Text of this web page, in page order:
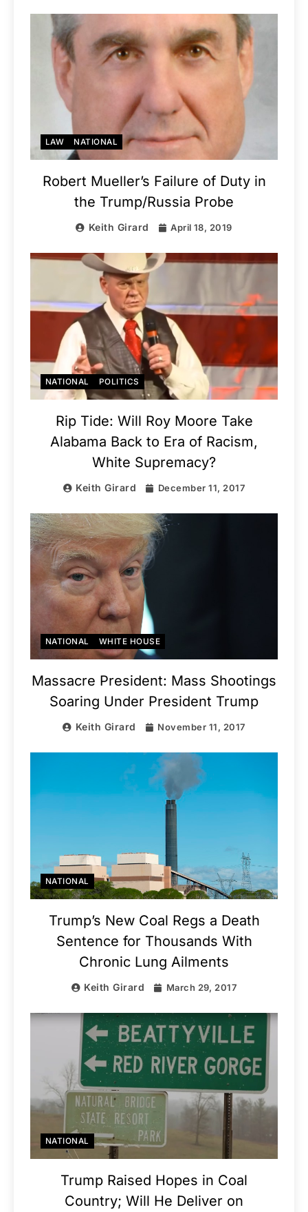
LAW NATIONAL
Robert Mueller’s Failure of Duty in
the Trump/Russia Probe
Keith Girard April 18, 2019
NATIONAL POLITICS
Rip Tide: Will Roy Moore Take
Alabama Back to Era of Racism,
White Supremacy?
Keith Girard December 11, 2017
NATIONAL WHITE HOUSE
Massacre President: Mass Shootings
Soaring Under President Trump
Keith Girard November 11, 2017
NATIONAL
Trump’s New Coal Regs a Death
Sentence for Thousands With
Chronic Lung Ailments
Keith Girard March 29, 2017
NATIONAL
Trump Raised Hopes in Coal
Country; Will He Deliver on